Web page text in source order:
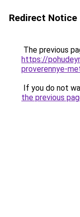
Redirect Notice
The previous
https://
proverennye-
If you do not
the previous